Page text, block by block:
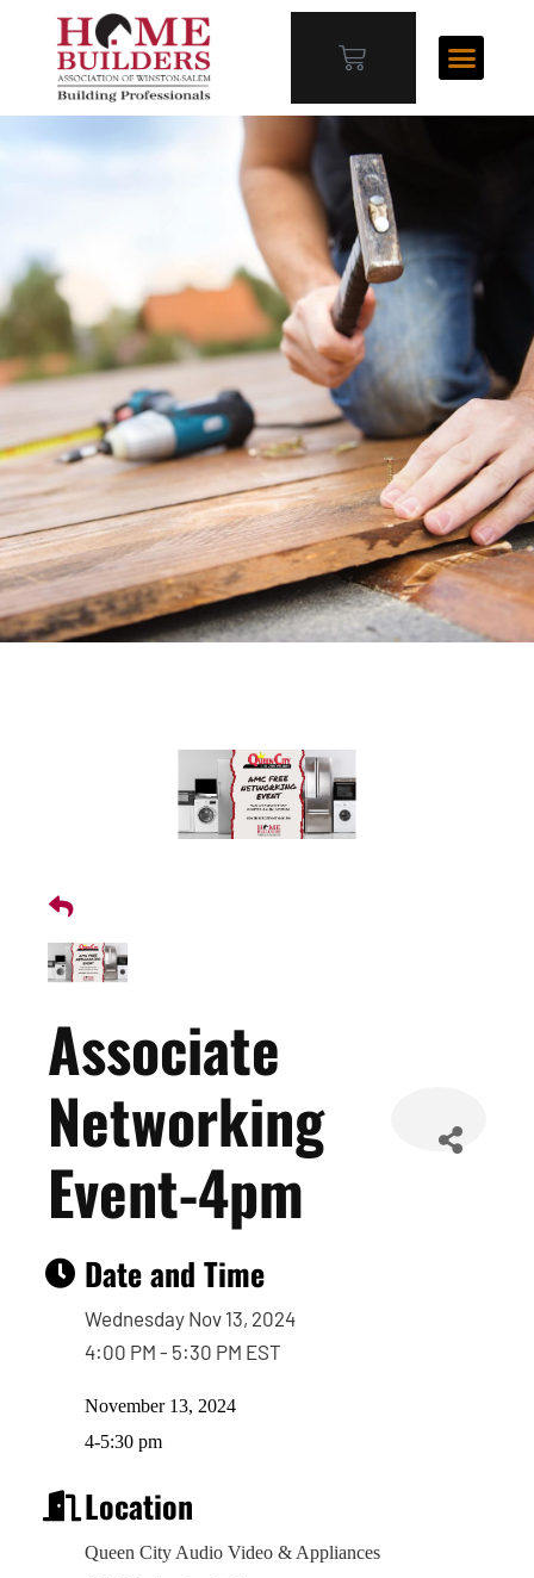
Associate
Networking
Event-4pm
Date and Time
Wednesday Nov 13, 2024
4:00 PM - 5:30 PM EST
November 13, 2024
4-5:30 pm
Location
Queen City Audio Video & Appliances